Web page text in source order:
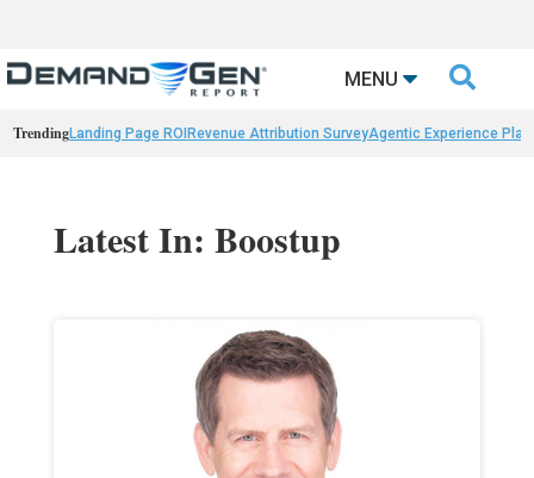
MENU 
TrendingLanding Page ROI Revenue Attribution SurveyAgentic Experience
Latest In: Boostup